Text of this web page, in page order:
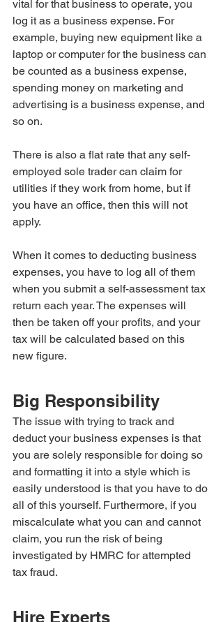
vital for that business to operate, you
log it as a business expense. For
example, buying new equipment like a
laptop or computer for the business can
be counted as a business expense,
spending money on marketing and
advertising is a business expense, and
so on.
There is also a flat rate that any self-
employed sole trader can claim for
utilities if they work from home, but if
you have an office, then this will not
apply.
When it comes to deducting business
expenses, you have to log all of them
when you submit a self-assessment tax
return each year. The expenses will
then be taken off your profits, and your
tax will be calculated based on this
new figure.
Big Responsibility
The issue with trying to track and
deduct your business expenses is that
you are solely responsible for doing so
and formatting it into a style which is
easily understood is that you have to do
all of this yourself. Furthermore, if you
miscalculate what you can and cannot
claim, you run the risk of being
investigated by HMRC for attempted
tax fraud.
Hire Experts